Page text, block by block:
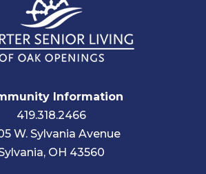
Information
419.318.2466
W. Sylvania Avenue
OH 43560